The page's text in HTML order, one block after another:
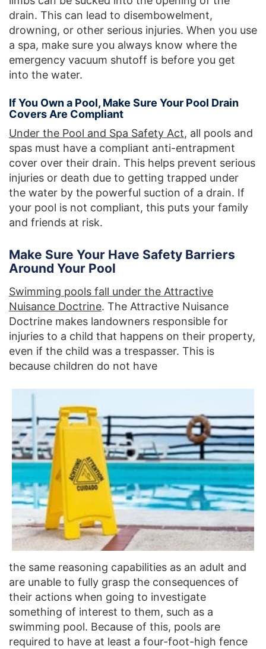
drain. This can lead to disembowelment,
drowning, or other serious injuries. When you use
a spa, make sure you always know where the
emergency vacuum shutoff is before you get
into the water.
If You Own a Pool, Make Sure Your Pool Drain
Covers Are Compliant
Under the Pool and Spa Safety Act, all pools and
spas must have a compliant anti-entrapment
cover over their drain. This helps prevent serious
injuries or death due to getting trapped under
the water by the powerful suction of a drain. If
your pool is not compliant, this puts your family
and friends at risk.
Make Sure Your Have Safety Barriers
Around Your Pool
Swimming pools fall under the Attractive
Nuisance Doctrine. The Attractive Nuisance
Doctrine makes landowners responsible for
injuries to a child that happens on their property,
even if the child was a trespasser. This is
because children do not have
the same reasoning capabilities as an adult and
are unable to fully grasp the consequences of
their actions when going to investigate
something of interest to them, such as a
swimming pool. Because of this, pools are
required to have at least a four-foot-high fence